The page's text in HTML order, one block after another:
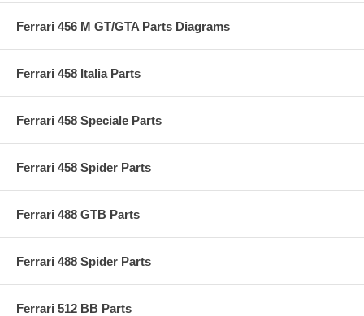
Ferrari 456 M GT/GTA Parts Diagrams
Ferrari 458 Italia Parts
Ferrari 458 Speciale Parts
Ferrari 458 Spider Parts
Ferrari 488 GTB Parts
Ferrari 488 Spider Parts
Ferrari 512 BB Parts